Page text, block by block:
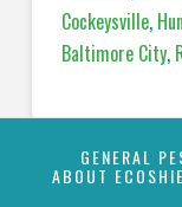
Cockeysville,
Baltimore City,
GENERAL
ABOUT